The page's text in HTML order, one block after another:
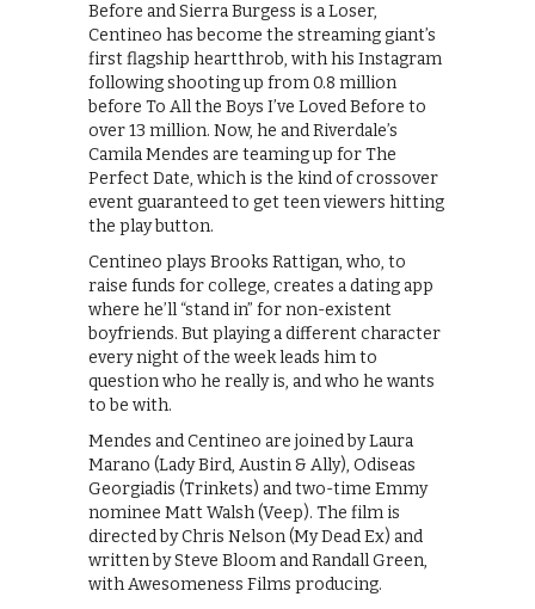
Before and Sierra Burgess is a Loser,
Centineo has become the streaming giant’s
first flagship heartthrob, with his Instagram
following shooting up from 0.8 million
before To All the Boys I’ve Loved Before to
over 13 million. Now, he and Riverdale’s
Camila Mendes are teaming up for The
Perfect Date, which is the kind of crossover
event guaranteed to get teen viewers hitting
the play button.
Centineo plays Brooks Rattigan, who, to
raise funds for college, creates a dating app
where he’ll “stand in” for non-existent
boyfriends. But playing a different character
every night of the week leads him to
question who he really is, and who he wants
to be with.
Mendes and Centineo are joined by Laura
Marano (Lady Bird, Austin & Ally), Odiseas
Georgiadis (Trinkets) and two-time Emmy
nominee Matt Walsh (Veep). The film is
directed by Chris Nelson (My Dead Ex) and
written by Steve Bloom and Randall Green,
with Awesomeness Films producing.